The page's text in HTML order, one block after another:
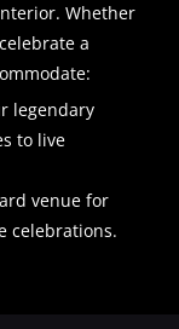
Whether
a
legendary
to live
venue for
celebrations.